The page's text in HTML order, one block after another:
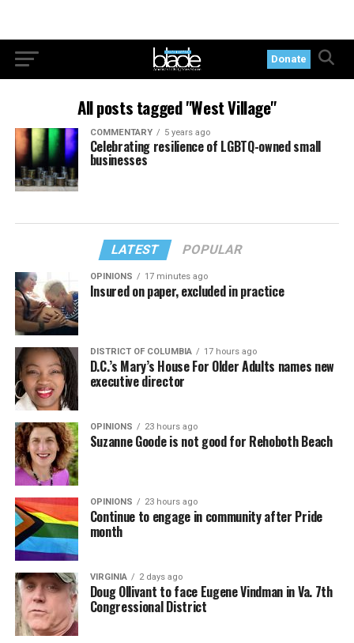
Donate
All posts tagged "West Village"
COMMENTARY 5 years ago
Celebrating resilience of LGBTQ-owned small
businesses
LATEST POPULAR
OPINIONS 17 minutes ago
Insured on paper, excluded in practice
DISTRICT OF COLUMBIA 17 hours ago
D.C.’s Mary’s House For Older Adults names new
executive director
OPINIONS 23 hours ago
Suzanne Goode is not good for Rehoboth Beach
OPINIONS 23 hours ago
Continue to engage in community after Pride
month
VIRGINIA 2 days ago
Doug Ollivant to face Eugene Vindman in Va. 7th
Congressional District